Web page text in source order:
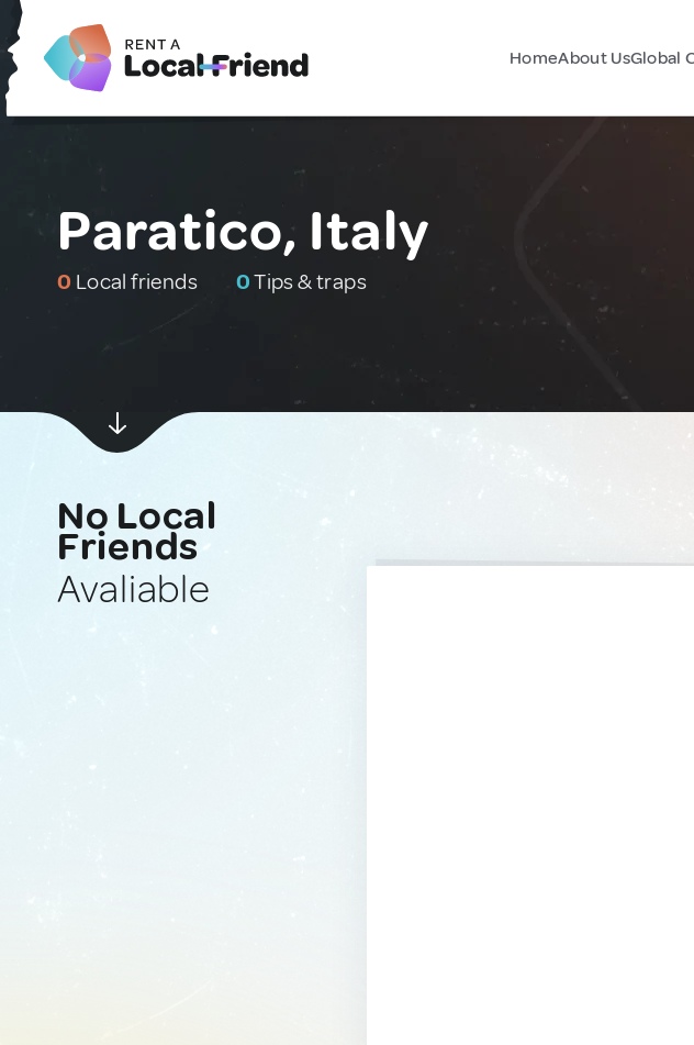
HomeAbout UsGlobal
Paratico, Italy
0 Local friends 0Tips & traps
No Local
Friends
Avaliable